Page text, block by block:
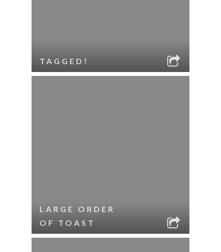
TAGGED!
LARGE ORDER
OF TOAST